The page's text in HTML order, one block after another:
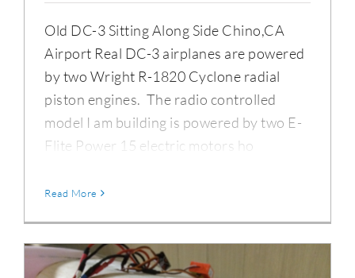
Old DC-3 Sitting Along Side Chino,CA
Airport Real DC-3 airplanes are powered
by two Wright R-1820 Cyclone radial
piston engines. The radio controlled
model I am building is powered by two E-
Flite Power 15 electric motors ho
Read More